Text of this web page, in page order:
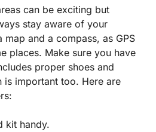
can be exciting but
stay aware of your
map and a compass, as GPS
places. Make sure you have
proper shoes and
is important too. Here are
kit handy.